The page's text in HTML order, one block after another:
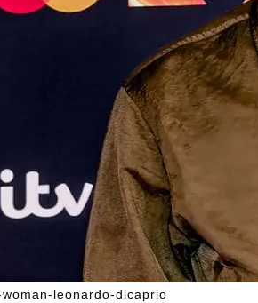
leonardo-dicaprio